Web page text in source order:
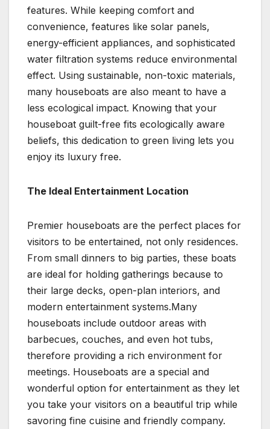
features. While keeping comfort and
convenience, features like solar panels,
energy-efficient appliances, and sophisticated
water filtration systems reduce environmental
effect. Using sustainable, non-toxic materials,
many houseboats are also meant to have a
less ecological impact. Knowing that your
houseboat guilt-free fits ecologically aware
beliefs, this dedication to green living lets you
enjoy its luxury free.
The Ideal Entertainment Location
Premier houseboats are the perfect places for
visitors to be entertained, not only residences.
From small dinners to big parties, these boats
are ideal for holding gatherings because to
their large decks, open-plan interiors, and
modern entertainment systems.Many
houseboats include outdoor areas with
barbecues, couches, and even hot tubs,
therefore providing a rich environment for
meetings. Houseboats are a special and
wonderful option for entertainment as they let
you take your visitors on a beautiful trip while
savoring fine cuisine and friendly company.